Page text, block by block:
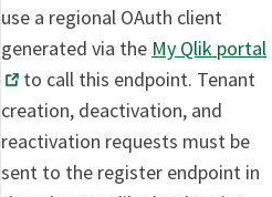
use a regional OAuth client
generated via the My Qlik portal
to call this endpoint. Tenant
creation, deactivation, and
reactivation requests must be
sent to the register endpoint in